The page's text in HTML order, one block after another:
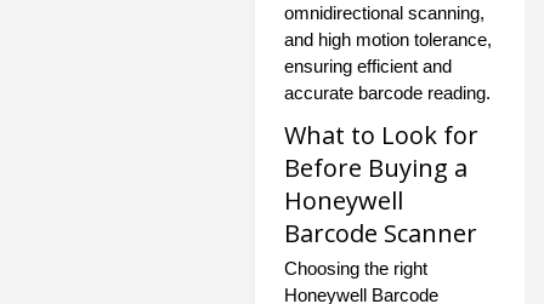
omnidirectional scanning,
and high motion tolerance,
ensuring efficient and
accurate barcode reading.
What to Look for
Before Buying a
Honeywell
Barcode Scanner
Choosing the right
Honeywell Barcode